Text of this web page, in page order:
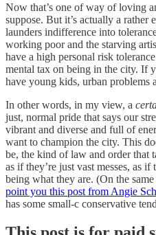
Now that’s one of way of loving
suppose. But it’s actually a
launders indifference into
working poor and the starving
have a high personal risk
mental tax on being in the city. If
have young kids, urban problems
In other words, in my view, a
just, normal pride that says our
vibrant and diverse and full of
want to champion the city. This
be, the kind of law and order that
as if they’re just vast messes, as
being what they are. (On the
point you this post from Angie
has some small-c conservative